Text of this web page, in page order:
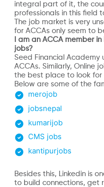
integral part of it, the
professionals in this field
The job market is very
for ACCAs only seem to
I am an ACCA member
jobs?
Seed Financial Academy
ACCAs. Similarly, Online
the best place to look for
Below are some of the
merojob
jobsnepal
kumarijob
CMS jobs
kantipurjobs
Besides this, Linkedin is
to build connections, get